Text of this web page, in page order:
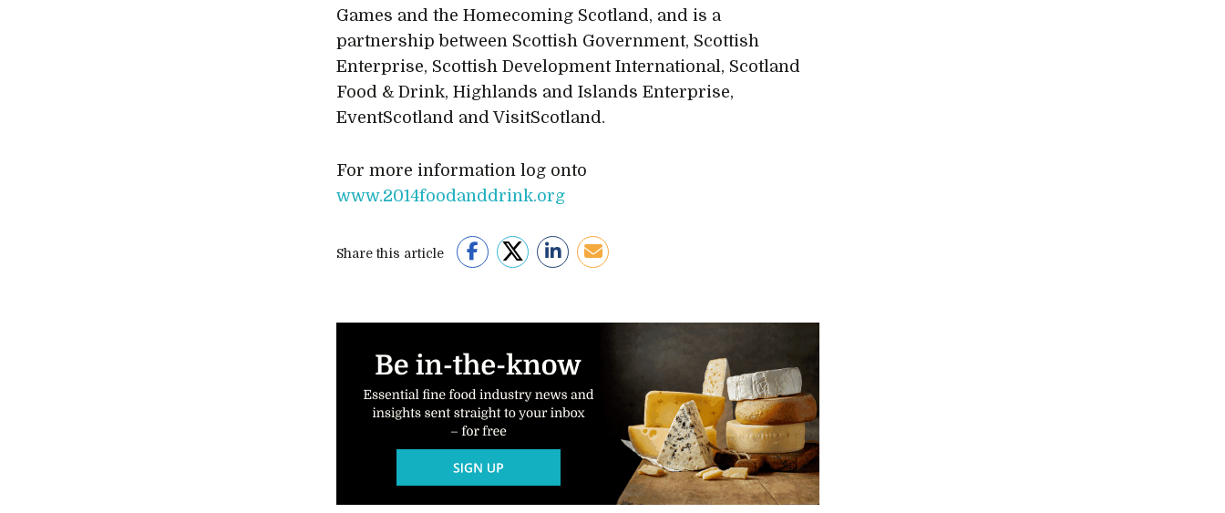
Games and the Homecoming Scotland, and is a
partnership between Scottish Government, Scottish
Enterprise, Scottish Development International, Scotland
Food & Drink, Highlands and Islands Enterprise,
EventScotland and VisitScotland.
For more information log onto
www.2014foodanddrink.org
Share this article